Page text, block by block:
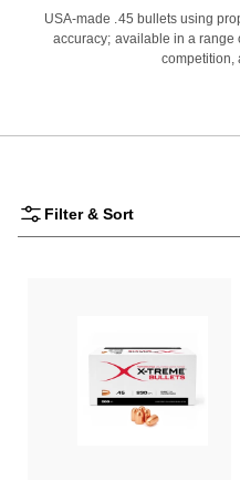
USA‑made .45 bullets using
accuracy; available in a range
competition,
Filter & Sort